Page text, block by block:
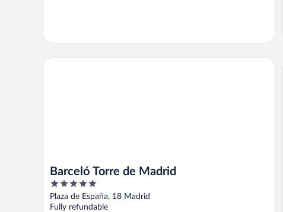
Barceló Torre de Madrid
5
out
of
Plaza de España, 18 Madrid
Fully refundable
Barceló Torre de Madrid